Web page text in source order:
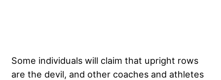
Some individuals will claim that upright rows
are the devil, and other coaches and athletes